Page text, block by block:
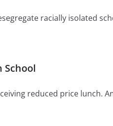
racially isolated
School
reduced price lunch.